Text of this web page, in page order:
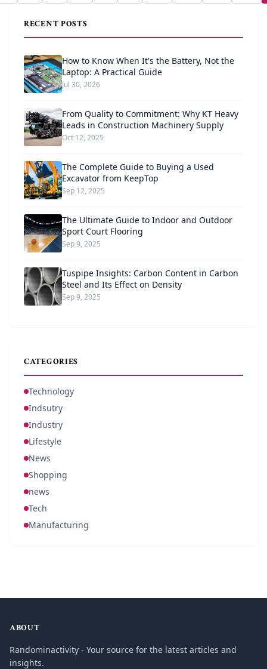
RECENT POSTS
How to Know When It's the Battery, Not the
Laptop: A Practical Guide
Jul 30, 2026
From Quality to Commitment: Why KT Heavy
Leads in Construction Machinery Supply
Oct 12, 2025
The Complete Guide to Buying a Used
Excavator from KeepTop
Sep 12, 2025
The Ultimate Guide to Indoor and Outdoor
Sport Court Flooring
Sep 9, 2025
Tuspipe Insights: Carbon Content in Carbon
Steel and Its Effect on Density
Sep 9, 2025
CATEGORIES
Technology
Indsutry
Industry
Lifestyle
News
Shopping
news
Tech
Manufacturing
ABOUT
Randominactivity - Your source for the latest articles and
insights.